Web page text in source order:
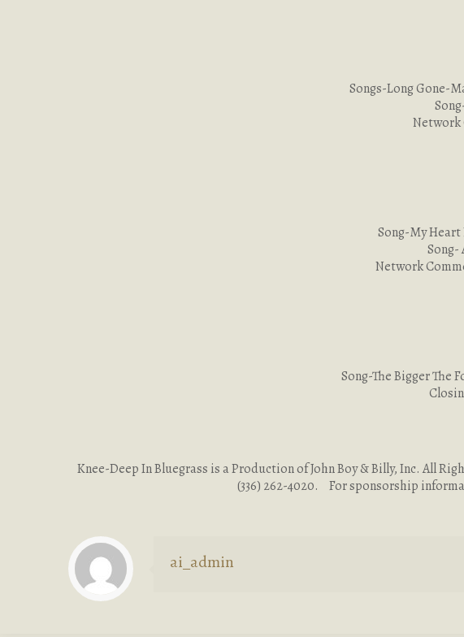
Songs-Long Gone-
Network
Song-My
Song-
Network
Song-The Bigger The
Knee-Deep In Bluegrass is a Production of John Boy & Billy, Inc. All
(336) 262-4020. For sponsorship
ai_admin